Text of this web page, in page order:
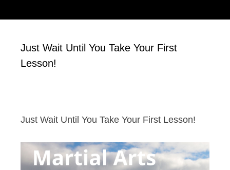
Just Wait Until You Take Your First
Lesson!
Just Wait Until You Take Your First Lesson!